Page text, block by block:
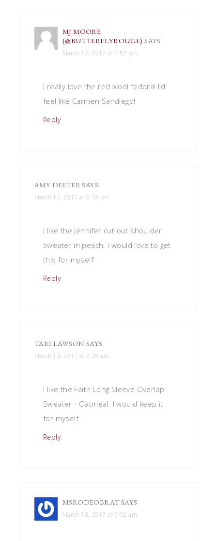
MJ MOORE
(@BUTTERFLYROUGE) SAYS
March 12, 2017 at 7:57 pm
I really love the red wool fedora! I’d
feel like Carmen Sandiego!
Reply
AMY DEETERSAYS
March 12, 2017 at 9:18 pm
I like the Jennifer cut out shoulder
sweater in peach. i would love to get
this for myself
Reply
TARI LAWSON SAYS
March 13, 2017 at 4:28 am
I like the Faith Long Sleeve Overlap
Sweater - Oatmeal. I would keep it
for myself.
Reply
MSRODEOBRATSAYS
March 13, 2017 at 5:02 am